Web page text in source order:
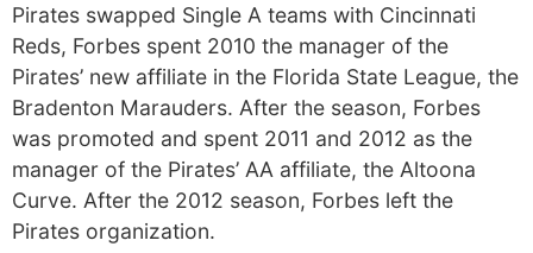
Pirates swapped Single A teams with Cincinnati
Reds, Forbes spent 2010 the manager of the
Pirates’ new affiliate in the Florida State League, the
Bradenton Marauders. After the season, Forbes
was promoted and spent 2011 and 2012 as the
manager of the Pirates’ AA affiliate, the Altoona
Curve. After the 2012 season, Forbes left the
Pirates organization.